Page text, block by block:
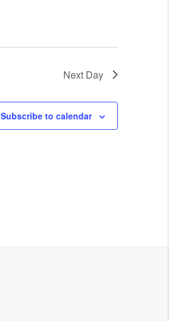
Next Day
Subscribe to calendar